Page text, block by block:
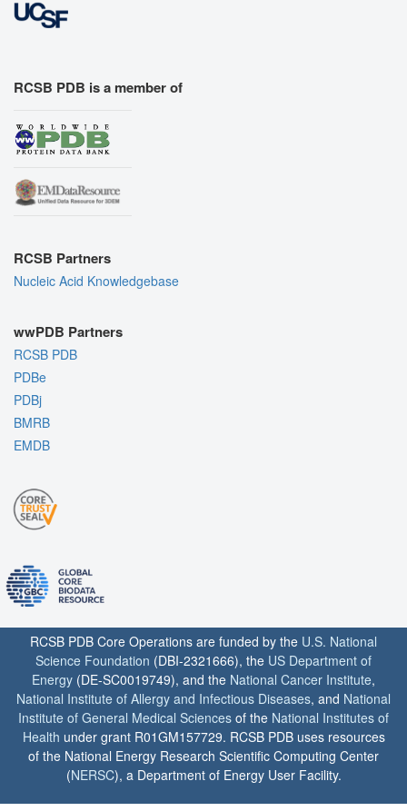
RCSB PDB is a member of
RCSB Partners
Nucleic Acid Knowledgebase
wwPDB Partners
RCSB PDB
PDBe
PDBj
BMRB
EMDB
RCSB PDB Core Operations are funded by the U.S. National
Science Foundation (DBI-2321666), the US Department of
Energy (DE-SC0019749), and the National Cancer Institute,
National Institute of Allergy and Infectious Diseases, and National
Institute of General Medical Sciences of the National Institutes of
Health under grant R01GM157729. RCSB PDB uses resources
of the National Energy Research Scientific Computing Center
(NERSC), a Department of Energy User Facility.